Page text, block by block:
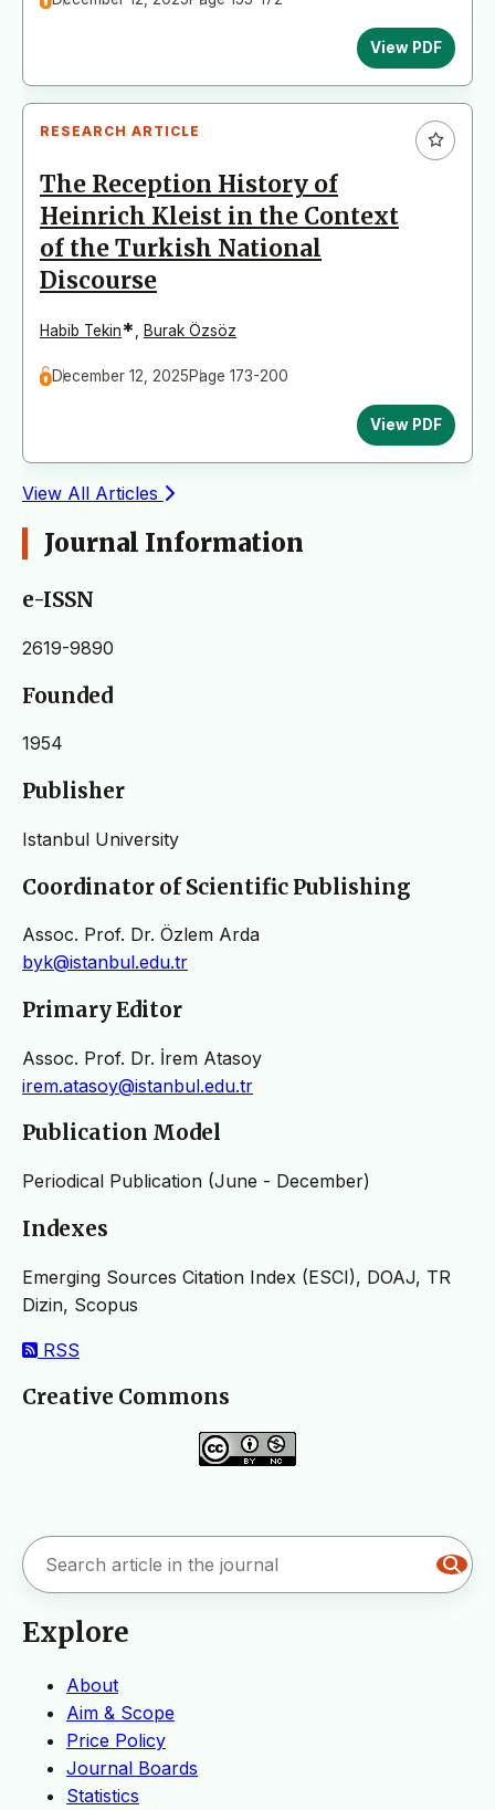
View PDF
RESEARCH ARTICLE
The Reception History of
Heinrich Kleist in the Context
of the Turkish National
Discourse
Habib Tekin* Burak Özsöz
December 12, 2025Page 173-200
View PDF
View All Articles
Journal Information
e-ISSN
2619-9890
Founded
1954
Publisher
Istanbul University
Coordinator of Scientific Publishing
Assoc. Prof. Dr. Özlem Arda
byk@istanbul.edu.tr
Primary Editor
Assoc. Prof. Dr. İrem Atasoy
irem.atasoy@istanbul.edu.tr
Publication Model
Periodical Publication (June - December)
Indexes
Emerging Sources Citation Index (ESCI), DOAJ, TR
Dizin, Scopus
RSS
Creative Commons
Explore
About
Aim & Scope
Price Policy
Journal Boards
Statistics